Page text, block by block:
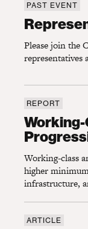
PAST EVENT
Please join the
representatives
REPORT
Working-
Working-class
higher
infrastructure,
ARTICLE